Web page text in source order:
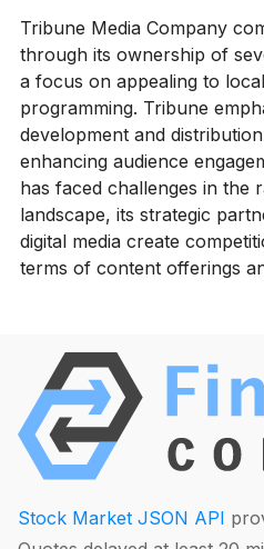
Tribune Media Company
through its ownership of
a focus on appealing to
programming. Tribune
development and
enhancing audience
has faced challenges in the
landscape, its strategic
digital media create
terms of content offerings
Stock Market JSON API